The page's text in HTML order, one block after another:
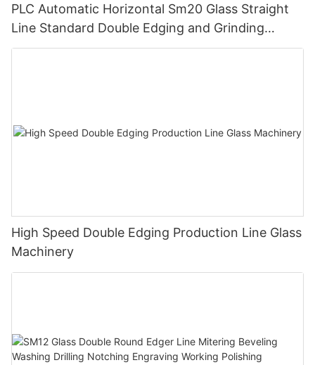
PLC Automatic Horizontal Sm20 Glass Straight
Line Standard Double Edging and Grinding
Polishing Processing Machinery with CE
High Speed Double Edging Production Line Glass
Machinery